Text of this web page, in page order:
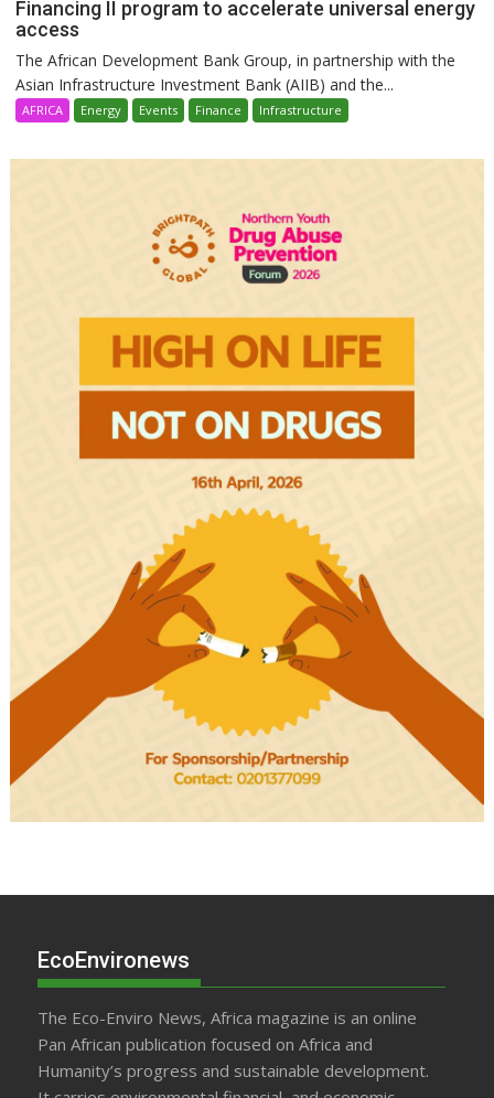
Financing II program to accelerate universal energy
access
The African Development Bank Group, in partnership with the
Asian Infrastructure Investment Bank (AIIB) and the...
AFRICA Energy Events Finance Infrastructure
EcoEnvironews
The Eco-Enviro News, Africa magazine is an online
Pan African publication focused on Africa and
Humanity’s progress and sustainable development.